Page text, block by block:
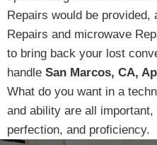
Repairs would be provided,
Repairs and microwave
to bring back your lost
handle San Marcos, CA,
What do you want in a
and ability are all
perfection, and proficiency.